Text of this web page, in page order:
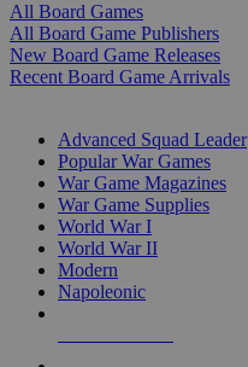
All Board Games
All Board Game Publishers
New Board Game Releases
Recent Board Game Arrivals
Advanced Squad Leader
Popular War Games
War Game Magazines
War Game Supplies
World War I
World War II
Modern
Napoleonic